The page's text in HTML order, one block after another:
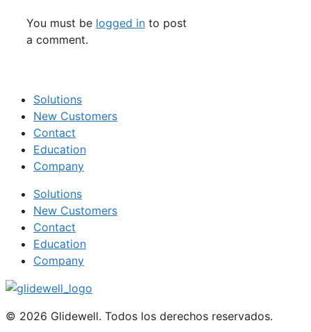
You must be logged in to post
a comment.
Solutions
New Customers
Contact
Education
Company
Solutions
New Customers
Contact
Education
Company
© 2026 Glidewell. Todos los derechos reservados.